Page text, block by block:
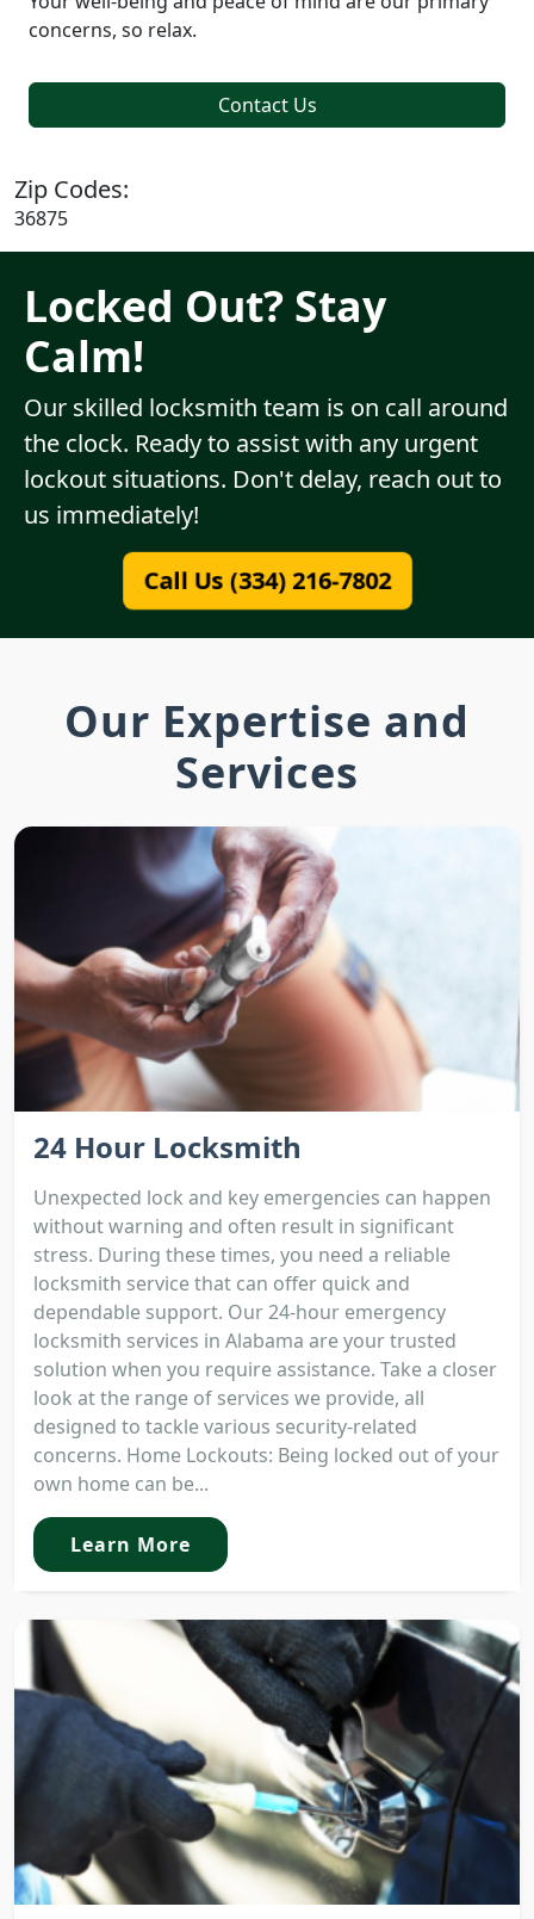
concerns, so relax.
Contact Us
Zip Codes:
36875
Locked Out? Stay
Calm!
Our skilled locksmith team is on call around
the clock. Ready to assist with any urgent
lockout situations. Don't delay, reach out to
us immediately!
Call Us (334) 216-7802
Our Expertise and
Services
24 Hour Locksmith
Unexpected lock and key emergencies can happen
without warning and often result in significant
stress. During these times, you need a reliable
locksmith service that can offer quick and
dependable support. Our 24-hour emergency
locksmith services in Alabama are your trusted
solution when you require assistance. Take a closer
look at the range of services we provide, all
designed to tackle various security-related
concerns. Home Lockouts: Being locked out of your
own home can be...
Learn More